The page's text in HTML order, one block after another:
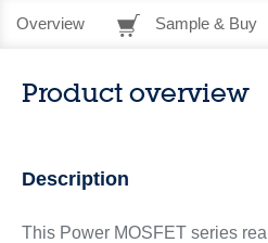
Overview Sample & Buy
Product overview
Description
This Power MOSFET series